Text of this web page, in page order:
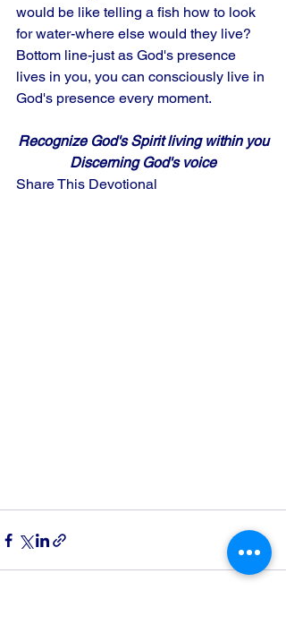
would be like telling a fish how to look
for water-where else would they live?
Bottom line-just as God's presence
lives in you, you can consciously live in
God's presence every moment.
Recognize God's Spirit living within you
Discerning God's voice
Share This Devotional